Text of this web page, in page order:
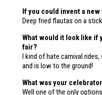
If you could invent a
Deep fried flautas on a
What would it look like if
fair?
I kind of hate carnival
and is low to the ground!
What was your
Well one of the only